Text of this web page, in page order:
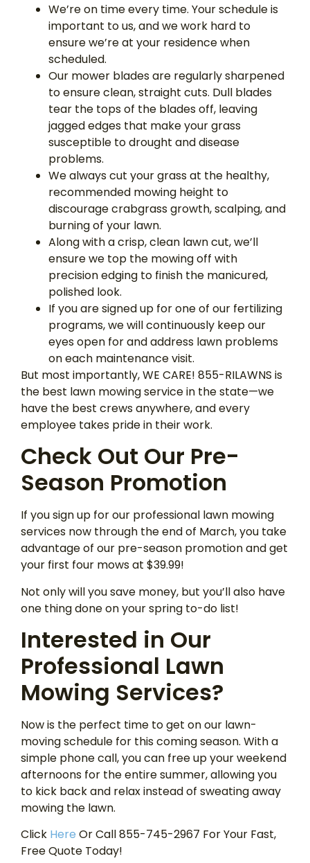
We’re on time every time. Your schedule is
important to us, and we work hard to
ensure we’re at your residence when
scheduled.
Our mower blades are regularly sharpened
to ensure clean, straight cuts. Dull blades
tear the tops of the blades off, leaving
jagged edges that make your grass
susceptible to drought and disease
problems.
We always cut your grass at the healthy,
recommended mowing height to
discourage crabgrass growth, scalping, and
burning of your lawn.
Along with a crisp, clean lawn cut, we’ll
ensure we top the mowing off with
precision edging to finish the manicured,
polished look.
If you are signed up for one of our fertilizing
programs, we will continuously keep our
eyes open for and address lawn problems
on each maintenance visit.
But most importantly, WE CARE! 855-RILAWNS is
the best lawn mowing service in the state—we
have the best crews anywhere, and every
employee takes pride in their work.
Check Out Our Pre-
Season Promotion
If you sign up for our professional lawn mowing
services now through the end of March, you take
advantage of our pre-season promotion and get
your first four mows at $39.99!
Not only will you save money, but you’ll also have
one thing done on your spring to-do list!
Interested in Our
Professional Lawn
Mowing Services?
Now is the perfect time to get on our lawn-
moving schedule for this coming season. With a
simple phone call, you can free up your weekend
afternoons for the entire summer, allowing you
to kick back and relax instead of sweating away
mowing the lawn.
Click Here Or Call 855-745-2967 For Your Fast,
Free Quote Today!